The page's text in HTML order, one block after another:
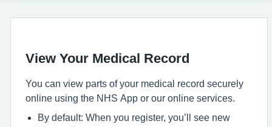
View Your Medical Record
You can view parts of your medical record securely
online using the NHS App or our online services.
By default: When you register, you’ll see new